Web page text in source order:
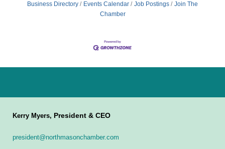
Business Directory Events Calendar Job Postings
Join The
Chamber
Kerry Myers, President & CEO
president@northmasonchamber.com